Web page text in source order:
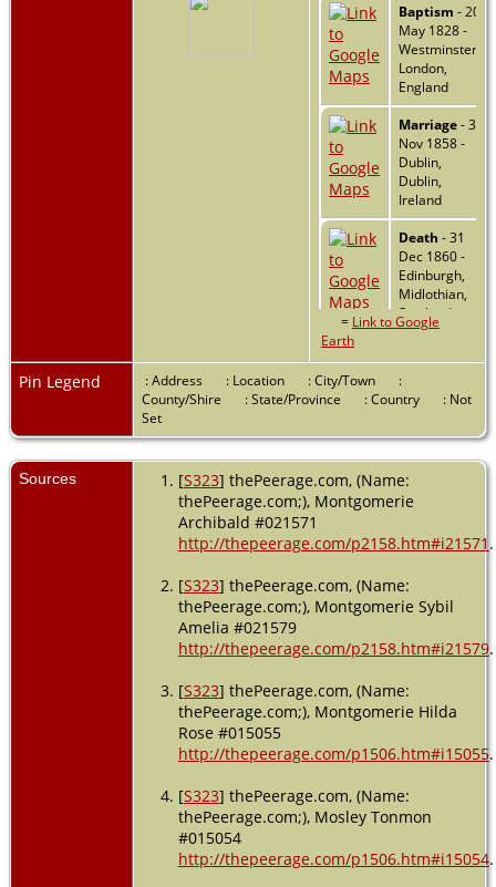
Baptism - 20
May 1828 -
Westminster,
London,
England
Marriage- 3
Nov 1858 -
Dublin,
Dublin,
Ireland
Death - 31
Dec 1860 -
Edinburgh,
Midlothian,
Scotland
= Link to Google
Earth
Pin Legend : Address : Location : City/Town
:
County/Shire
: State/Province : Country
: Not
Set
Sources [S323] thePeerage.com, (Name:
thePeerage.com;), Montgomerie
Archibald #021571
http://thepeerage.com/p2158.htm#i21571 .
[S323] thePeerage.com, (Name:
thePeerage.com;), Montgomerie Sybil
Amelia #021579
http://thepeerage.com/p2158.htm#i21579.
[S323] thePeerage.com, (Name:
thePeerage.com;), Montgomerie Hilda
Rose #015055
http://thepeerage.com/p1506.htm#i15055.
[S323] thePeerage.com, (Name:
thePeerage.com;), Mosley Tonmon
#015054
http://thepeerage.com/p1506.htm#i15054.